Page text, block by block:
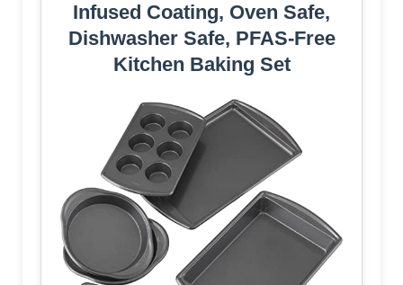
Infused Coating, Oven Safe,
Dishwasher Safe, PFAS-Free
Kitchen Baking Set